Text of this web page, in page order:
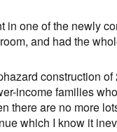
in one of the newly
and had the
construction
income families
there are no more
which I know it